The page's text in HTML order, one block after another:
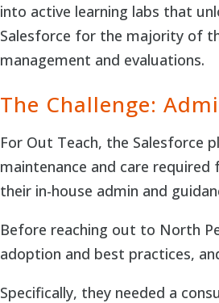
into active learning labs that
Salesforce for the majority of
management and evaluations.
The Challenge:
For Out Teach, the Salesforce
maintenance and care
their in-house admin and
Before reaching out to North
adoption and best practices,
Specifically, they needed a